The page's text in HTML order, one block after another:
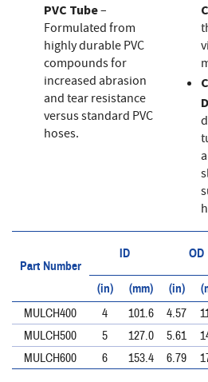
PVC Tube–
Formulated from
highly durable PVC
compounds for
increased abrasion
and tear resistance
versus standard PVC
hoses.
Part Number
ID OD
(in)
(mm) (in)
MULCH400
4 101.6 4.57
MULCH500
5 127.0 5.61
MULCH600
6 153.4 6.79